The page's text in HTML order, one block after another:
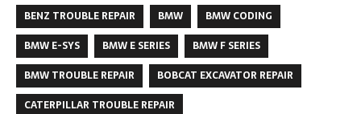
BENZ TROUBLE REPAIR
BMW
BMW CODING
BMW E-SYS
BMW E SERIES
BMW F SERIES
BMW TROUBLE REPAIR
BOBCAT EXCAVATOR REPAIR
CATERPILLAR TROUBLE REPAIR